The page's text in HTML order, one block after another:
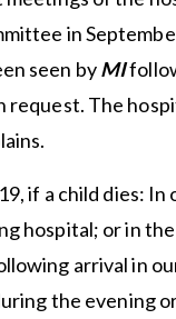
in
seen byMI
request. The
if a child dies:
hospital; or in
arrival in
the evening